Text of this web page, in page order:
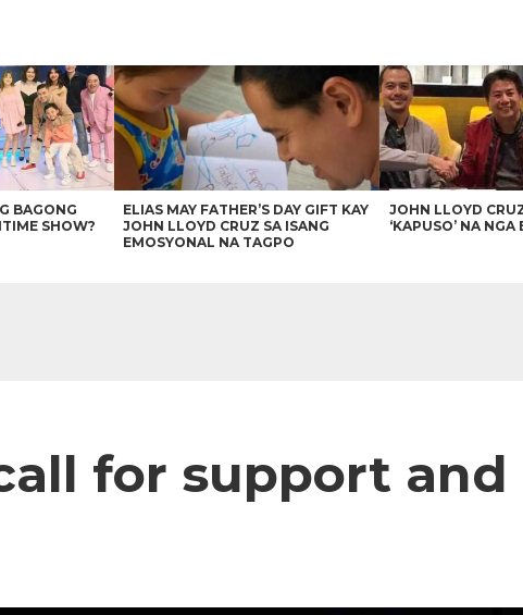
BAGONG
SHOW?
ELIAS MAY FATHER’S DAY GIFT KAY
JOHN LLOYD CRUZ SA ISANG
EMOSYONAL NA TAGPO
JOHN LLOYD
‘KAPUSO’ NA NGA
for support and